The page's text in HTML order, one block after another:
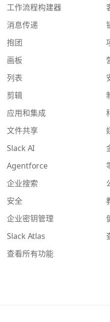
工作流程构建器
消息传递
抱团
画板
列表
剪辑
应用和集成
文件共享
Slack AI
Agentforce
企业搜索
安全
企业密钥管理
Slack Atlas
查看所有功能